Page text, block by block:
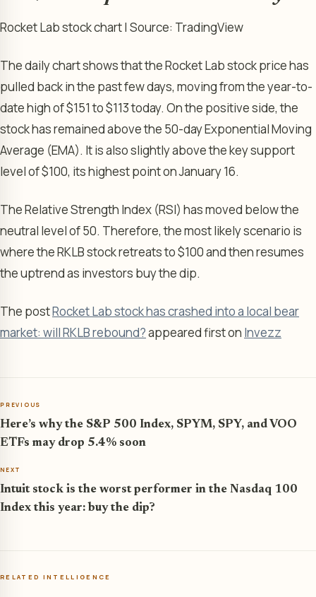
Rocket Lab stock chart | Source: TradingView
The daily chart shows that the Rocket Lab stock price has
pulled back in the past few days, moving from the year-to-
date high of $151 to $113 today. On the positive side, the
stock has remained above the 50-day Exponential Moving
Average (EMA). It is also slightly above the key support
level of $100, its highest point on January 16.
The Relative Strength Index (RSI) has moved below the
neutral level of 50. Therefore, the most likely scenario is
where the RKLB stock retreats to $100 and then resumes
the uptrend as investors buy the dip.
The postRocket Lab stock has crashed into a local bear
market: will RKLB rebound?appeared first on Invezz
PREVIOUS
Here’s why the S&P 500 Index, SPYM, SPY, and VOO
ETFs may drop 5.4% soon
NEXT
Intuit stock is the worst performer in the Nasdaq 100
Index this year: buy the dip?
RELATED INTELLIGENCE